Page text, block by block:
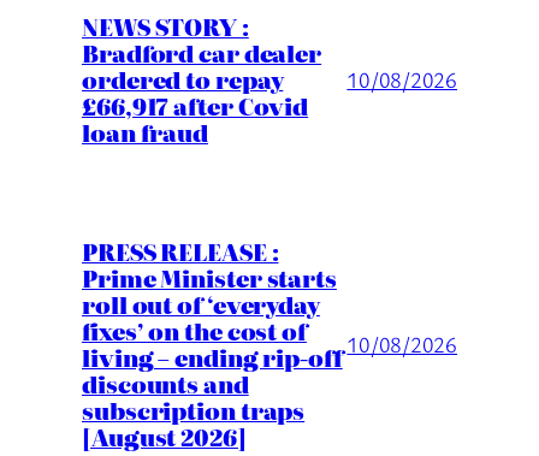
NEWS STORY :
Bradford car dealer
ordered to repay
£66,917 after Covid
loan fraud
10/08/2026
PRESS RELEASE :
Prime Minister starts
roll out of ‘everyday
fixes’ on the cost of
living – ending rip-off
discounts and
subscription traps
[August 2026]
10/08/2026